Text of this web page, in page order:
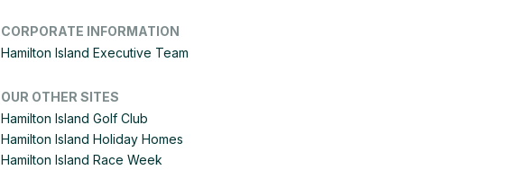
CORPORATE INFORMATION
Hamilton Island Executive Team
OUR OTHER SITES
Hamilton Island Golf Club
Hamilton Island Holiday Homes
Hamilton Island Race Week